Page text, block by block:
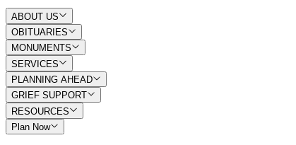
ABOUT US
OBITUARIES
MONUMENTS
SERVICES
PLANNING AHEAD
GRIEF SUPPORT
RESOURCES
Plan Now